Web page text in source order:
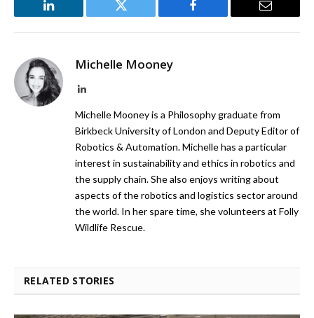
LinkedIn Twitter Facebook Email
Michelle Mooney
LinkedIn
Michelle Mooney is a Philosophy graduate from
Birkbeck University of London and Deputy Editor of
Robotics & Automation. Michelle has a particular
interest in sustainability and ethics in robotics and
the supply chain. She also enjoys writing about
aspects of the robotics and logistics sector around
the world. In her spare time, she volunteers at Folly
Wildlife Rescue.
RELATED STORIES